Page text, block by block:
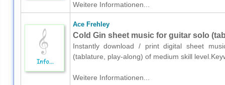
Weitere Informationen...
Ace Frehley
Cold Gin sheet music for guitar solo
Instantly download / print digital sheet
(tablature, play-along) of medium skill
Weitere Informationen...